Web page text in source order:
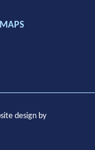
design by